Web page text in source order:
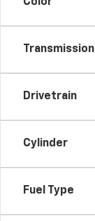
Transmission
Drivetrain
Cylinder
Fuel Type